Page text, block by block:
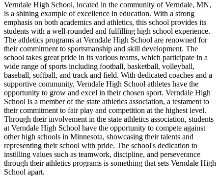
Verndale High School, located in the community of Verndale, MN,
is a shining example of excellence in education. With a strong
emphasis on both academics and athletics, this school provides its
students with a well-rounded and fulfilling high school experience.
The athletics programs at Verndale High School are renowned for
their commitment to sportsmanship and skill development. The
school takes great pride in its various teams, which participate in a
wide range of sports including football, basketball, volleyball,
baseball, softball, and track and field. With dedicated coaches and a
supportive community, Verndale High School athletes have the
opportunity to grow and excel in their chosen sport. Verndale High
School is a member of the state athletics association, a testament to
their commitment to fair play and competition at the highest level.
Through their involvement in the state athletics association, students
at Verndale High School have the opportunity to compete against
other high schools in Minnesota, showcasing their talents and
representing their school with pride. The school's dedication to
instilling values such as teamwork, discipline, and perseverance
through their athletics programs is something that sets Verndale High
School apart.